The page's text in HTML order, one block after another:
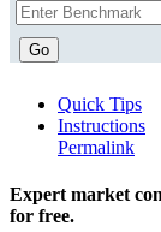
Go
Quick Tips
Instructions
Permalink
Expert market
for free.